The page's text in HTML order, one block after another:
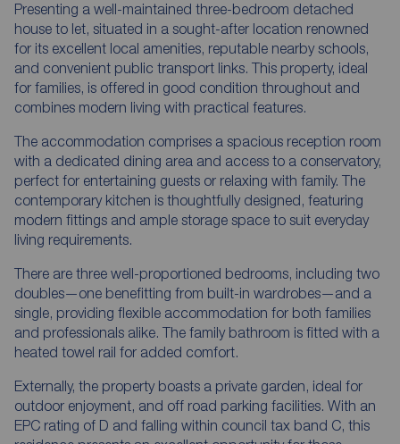
Presenting a well-maintained three-bedroom detached
house to let, situated in a sought-after location renowned
for its excellent local amenities, reputable nearby schools,
and convenient public transport links. This property, ideal
for families, is offered in good condition throughout and
combines modern living with practical features.
The accommodation comprises a spacious reception room
with a dedicated dining area and access to a conservatory,
perfect for entertaining guests or relaxing with family. The
contemporary kitchen is thoughtfully designed, featuring
modern fittings and ample storage space to suit everyday
living requirements.
There are three well-proportioned bedrooms, including two
doubles—one benefitting from built-in wardrobes—and a
single, providing flexible accommodation for both families
and professionals alike. The family bathroom is fitted with a
heated towel rail for added comfort.
Externally, the property boasts a private garden, ideal for
outdoor enjoyment, and off road parking facilities. With an
EPC rating of D and falling within council tax band C, this